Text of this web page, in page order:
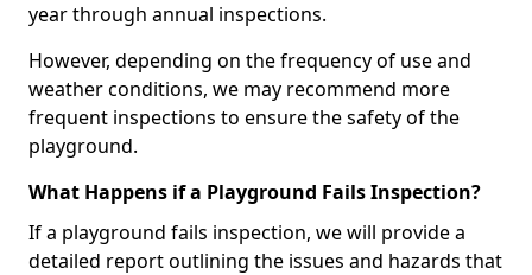
year through annual inspections.
However, depending on the frequency of use and
weather conditions, we may recommend more
frequent inspections to ensure the safety of the
playground.
What Happens if a Playground Fails Inspection?
If a playground fails inspection, we will provide a
detailed report outlining the issues and hazards that